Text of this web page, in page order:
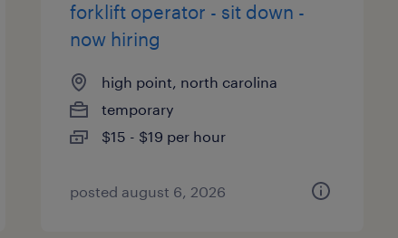
forklift operator - sit down -
now hiring
high point, north carolina
temporary
$15 - $19 per hour
posted august 6, 2026